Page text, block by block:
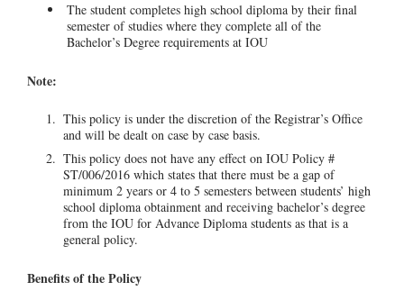
The student completes high school diploma by their final
semester of studies where they complete all of the
Bachelor’s Degree requirements at IOU
Note:
This policy is under the discretion of the Registrar’s Office
and will be dealt on case by case basis.
This policy does not have any effect on IOU Policy #
ST/006/2016 which states that there must be a gap of
minimum 2 years or 4 to 5 semesters between students’ high
school diploma obtainment and receiving bachelor’s degree
from the IOU for Advance Diploma students as that is a
general policy.
Benefits of the Policy